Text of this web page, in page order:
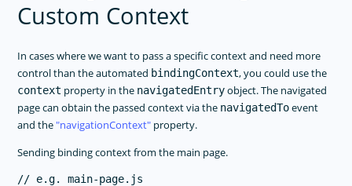
Custom Context
In cases where we want to pass a specific context and need more
control than the automated bindingContext, you could use the
context property in the navigatedEntryobject. The navigated
page can obtain the passed context via the navigatedToevent
and the navigationContext property.
Sending binding context from the main page.
// e.g. main-page.js